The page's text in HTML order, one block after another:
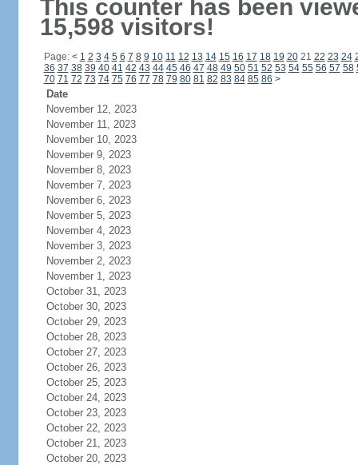
This counter has been
15,598 visitors!
Page: < 1 2 3 4 5 6 7 8 9 10 11 12 13 14 15 16 17 18 19 2021 22 23 24
36 37 38 39 40 41 42 43 44 45 46 47 48 49 50 51 52 53 54 55 56 57 58
70 71 72 73 74 75 76 77 78 79 80 81 82 83 84 85 86 >
Date
November 12, 2023
November 11, 2023
November 10, 2023
November 9, 2023
November 8, 2023
November 7, 2023
November 6, 2023
November 5, 2023
November 4, 2023
November 3, 2023
November 2, 2023
November 1, 2023
October 31, 2023
October 30, 2023
October 29, 2023
October 28, 2023
October 27, 2023
October 26, 2023
October 25, 2023
October 24, 2023
October 23, 2023
October 22, 2023
October 21, 2023
October 20, 2023